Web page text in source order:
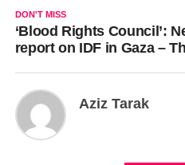
DON'T MISS
‘Blood Rights Council’:
report on IDF in Gaza –
Aziz Tarak